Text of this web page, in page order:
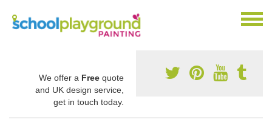
We offer a Free quote
and UK design service,
get in touch today.